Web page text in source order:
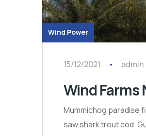
Wind Power
15/12/2021 admin
Wind Farms
Mummichog paradise
saw shark trout cod.